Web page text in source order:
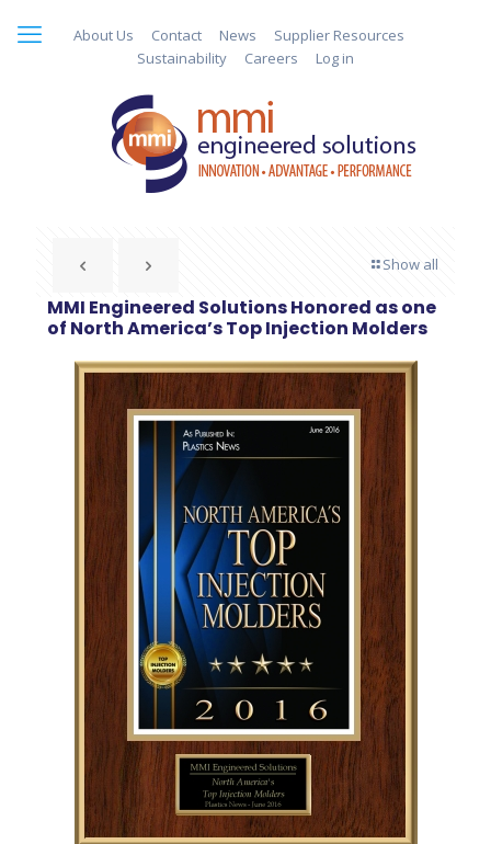
About Us Contact News
Supplier Resources
Sustainability
Careers Log in
Show all
MMI Engineered Solutions Honored as one
of North America’s Top Injection Molders